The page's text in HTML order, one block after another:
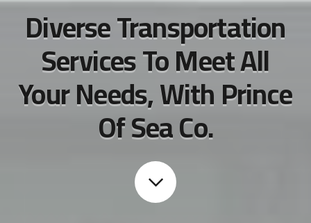
Diverse Transportation
Services To Meet All
Your Needs, With Prince
Of Sea Co.